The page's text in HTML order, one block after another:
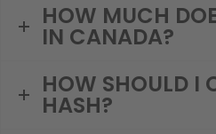
HOW MUCH
IN CANADA?
HOW SHOULD I
HASH?